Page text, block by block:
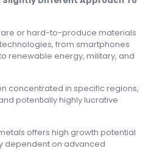
or hard-to-produce materials
from smartphones
renewable energy, military, and
concentrated in specific regions,
potentially highly lucrative
offers high growth potential
dependent on advanced